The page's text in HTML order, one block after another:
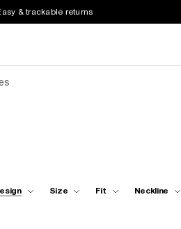
& trackable returns
Size Fit Neckline